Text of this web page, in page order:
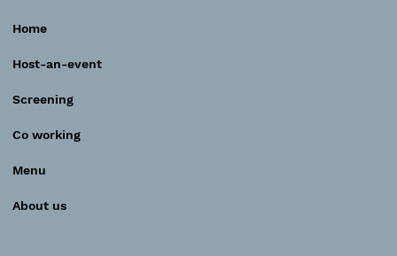
Home
Host-an-event
Screening
Co working
Menu
About us